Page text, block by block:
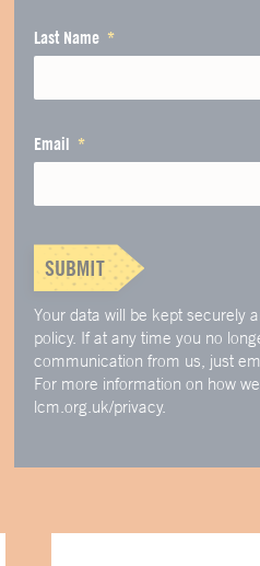
Last Name
Email
SUBMIT
Your data will be kept securely
policy. If at any time you no
communication from us, just
For more information on how
lcm.org.uk/privacy.